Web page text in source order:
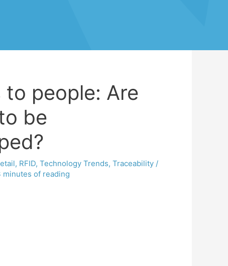
to people: Are
be
, RFID, Technology Trends, Traceability /
minutes of reading